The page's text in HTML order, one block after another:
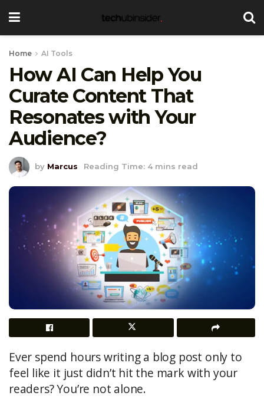
Home AI Tools
How AI Can Help You
Curate Content That
Resonates with Your
Audience?
by Marcus Reading Time: 4 mins read
Ever spend hours writing a blog post only to
feel like it just didn’t hit the mark with your
readers? You’re not alone.